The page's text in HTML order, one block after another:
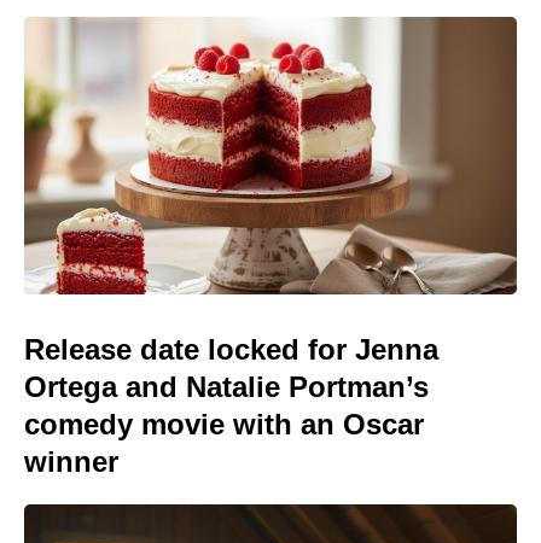
Release date locked for Jenna
Ortega and Natalie Portman’s
comedy movie with an Oscar
winner